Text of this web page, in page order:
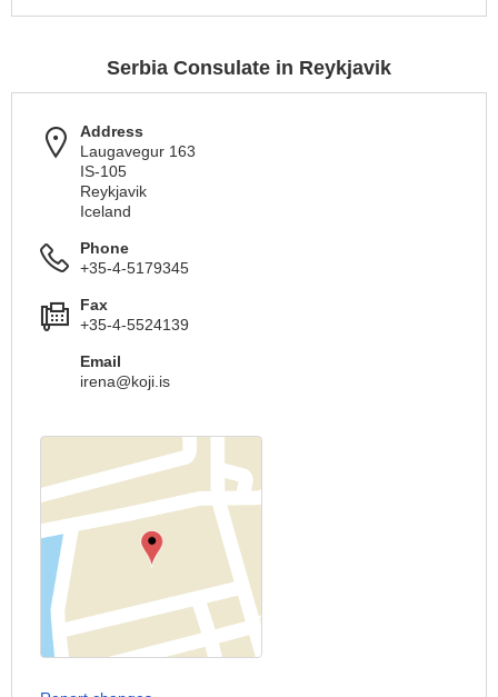
Serbia Consulate in Reykjavik
Address
Laugavegur 163
IS-105
Reykjavik
Iceland
Phone
+35-4-5179345
Fax
+35-4-5524139
Email
irena@koji.is